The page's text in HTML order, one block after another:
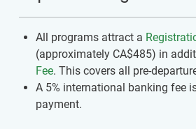
All programs attract a
(approximately CA$485) in
Fee. This covers all pre-
A 5% international banking fee
payment.